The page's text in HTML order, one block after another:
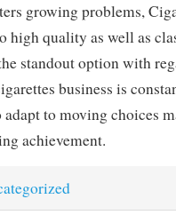
growing problems,
high quality as well as
standout option with
business is
to moving choices
achievement.